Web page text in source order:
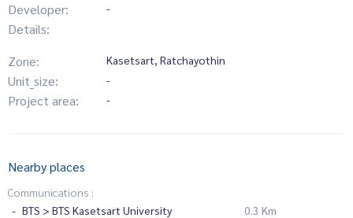
Developer: -
Details:
Zone:
Kasetsart, Ratchayothin
Unit_size: -
Project area: -
Nearby places
Communications :
BTS > BTS Kasetsart University
0.3 Km